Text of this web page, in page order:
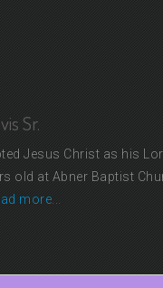
Sr.
Jesus Christ as his
old at Abner Baptist
more...